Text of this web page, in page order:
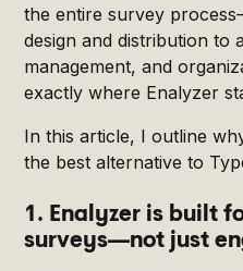
the entire survey
design and distribution to
management, and
exactly where Enalyzer
In this article, I outline
the best alternative to
1. Enalyzer is built
surveys—not just